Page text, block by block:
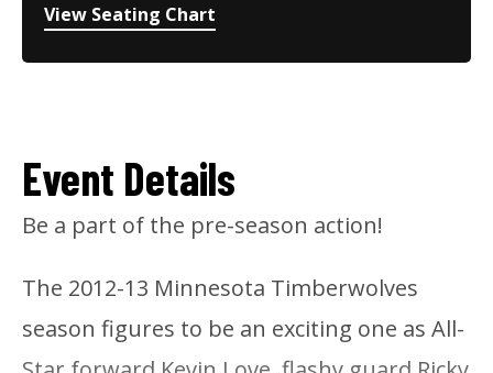
View Seating Chart
Event Details
Be a part of the pre-season action!
The 2012-13 Minnesota Timberwolves
season figures to be an exciting one as All-